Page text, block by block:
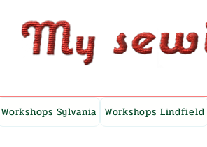
Workshops Sylvania Workshops Lindfield